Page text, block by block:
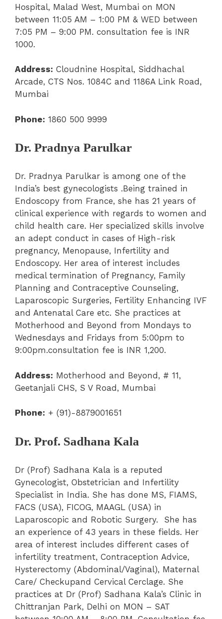
Hospital, Malad West, Mumbai on MON
between 11:05 AM – 1:00 PM & WED between
7:05 PM – 9:00 PM. consultation fee is INR
1000.
Address: Cloudnine Hospital, Siddhachal
Arcade, CTS Nos. 1084C and 1186A Link Road,
Mumbai
Phone: 1860 500 9999
Dr. Pradnya Parulkar
Dr. Pradnya Parulkar is among one of the
India’s best gynecologists .Being trained in
Endoscopy from France, she has 21 years of
clinical experience with regards to women and
child health care. Her specialized skills involve
an adept conduct in cases of High-risk
pregnancy, Menopause, Infertility and
Endoscopy. Her area of interest includes
medical termination of Pregnancy, Family
Planning and Contraceptive Counseling,
Laparoscopic Surgeries, Fertility Enhancing IVF
and Antenatal Care etc. She practices at
Motherhood and Beyond from Mondays to
Wednesdays and Fridays from 5:00pm to
9:00pm.consultation fee is INR 1,200.
Address: Motherhood and Beyond, # 11,
Geetanjali CHS, S V Road, Mumbai
Phone: + (91)-8879001651
Dr. Prof. Sadhana Kala
Dr (Prof) Sadhana Kala is a reputed
Gynecologist, Obstetrician and Infertility
Specialist in India. She has done MS, FIAMS,
FACS (USA), FICOG, MAAGL (USA) in
Laparoscopic and Robotic Surgery. She has
an experience of 43 years in these fields. Her
area of interest includes different cases of
infertility treatment, Contraception Advice,
Hysterectomy (Abdominal/Vaginal), Maternal
Care/ Checkupand Cervical Cerclage. She
practices at Dr (Prof) Sadhana Kala’s Clinic in
Chittranjan Park, Delhi on MON – SAT